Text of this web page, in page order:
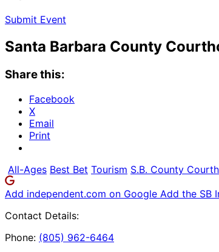
Submit Event
Santa Barbara County
Share this:
Facebook
X
Email
Print
All-Ages Best Bet Tourism S.B. County
Add independent.com on Google Add the SB
Contact Details:
Phone: (805) 962-6464